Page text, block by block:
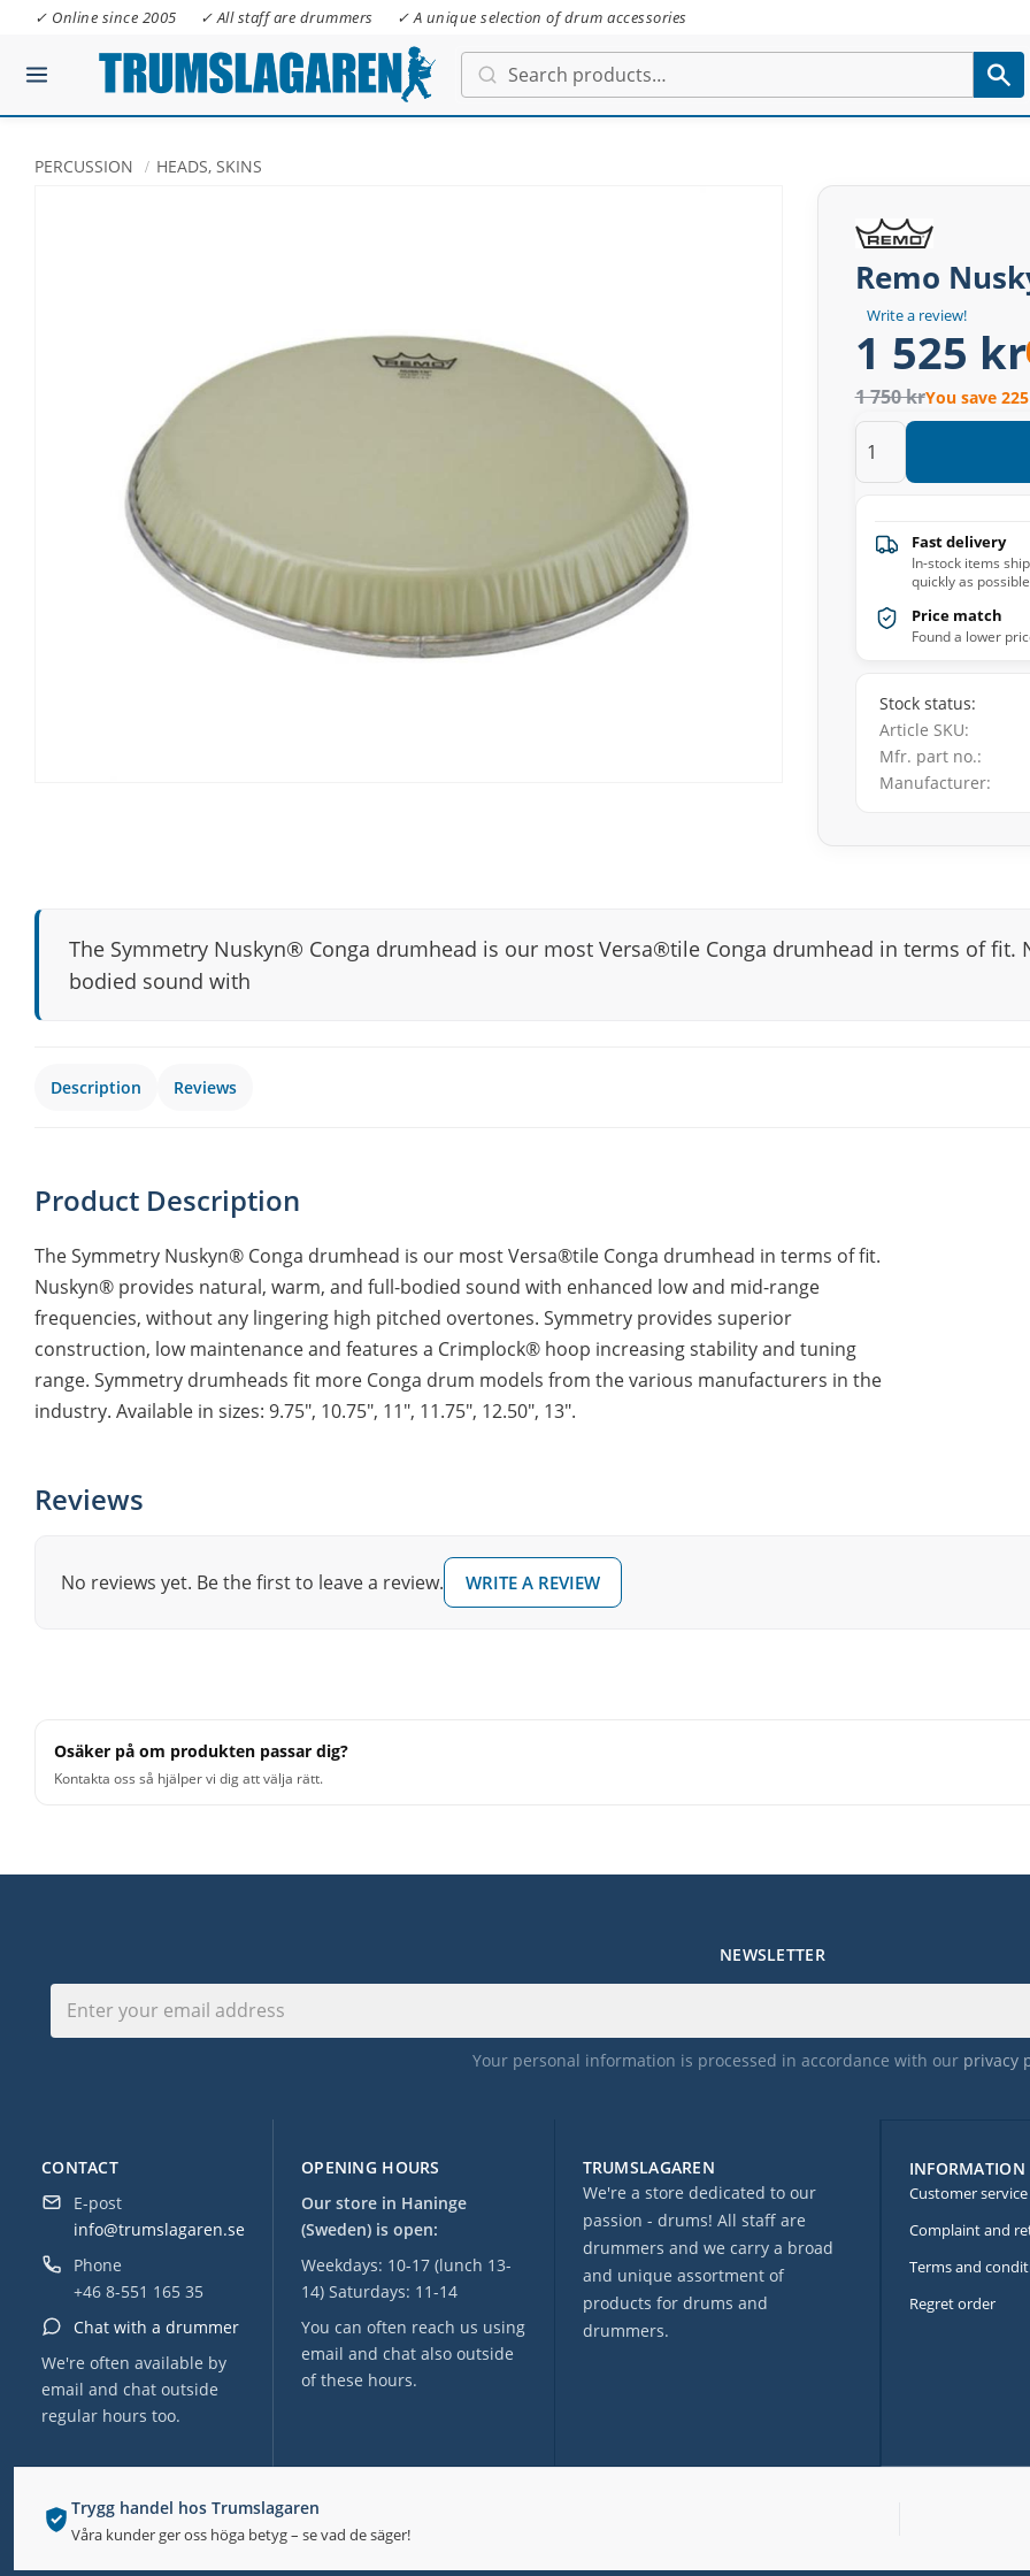
✓ Online since 2005 ✓ All staff are drummers ✓ A unique selection of drum accessories
PERCUSSION HEADS, SKINS
Remo
Write a review!
1 525 kr
1 750 krYou save
Fast delivery
In-stock items
quickly as possible
Price match
Found a lower
Stock status
Article SKU
Mfr. part no.
Manufacturer
The Symmetry Nuskyn® Conga drumhead is our most Versa®tile Conga drumhead in terms of
bodied sound with
Description Reviews
Product Description
The Symmetry Nuskyn® Conga drumhead is our most Versa®tile Conga drumhead in terms of fit.
Nuskyn® provides natural, warm, and full-bodied sound with enhanced low and mid-range
frequencies, without any lingering high pitched overtones. Symmetry provides superior
construction, low maintenance and features a Crimplock® hoop increasing stability and tuning
range. Symmetry drumheads fit more Conga drum models from the various manufacturers in the
industry. Available in sizes: 9.75″, 10.75″, 11″, 11.75″, 12.50″, 13″.
Reviews
No reviews yet. Be the first to leave a review. WRITE A REVIEW
Osäker på om produkten passar dig?
Kontakta oss så hjälper vi dig att välja rätt.
Trygg handel hos Trumslagaren
Våra kunder ger oss höga betyg – se vad de säger!
OPENING HOURS
Our store in Haninge
(Sweden) is open:
Weekdays: 10-17 (lunch 13-
14) Saturdays: 11-14
You can often reach us using
email and chat also outside
of these hours.
CONTACT
E-post
info@trumslagaren.se
Phone
+46 8-551 165 35
Chat with a drummer
We're often available by
email and chat outside
regular hours too.
TRUMSLAGAREN
We're a store dedicated to our
passion - drums! All staff are
drummers and we carry a broad
and unique assortment of
products for drums and
drummers.
NEWSLETTER
Your personal information is processed in accordance with our privacy
INFORMATION
Customer service
Complaint and
Terms and
Regret order